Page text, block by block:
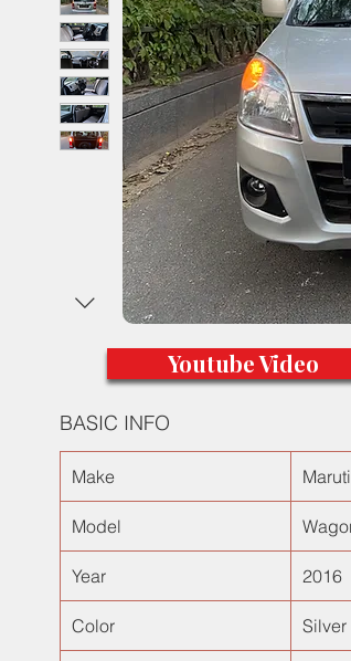
BASIC INFO
Make
Model
Year 2016
Color Silver
Youtube Video